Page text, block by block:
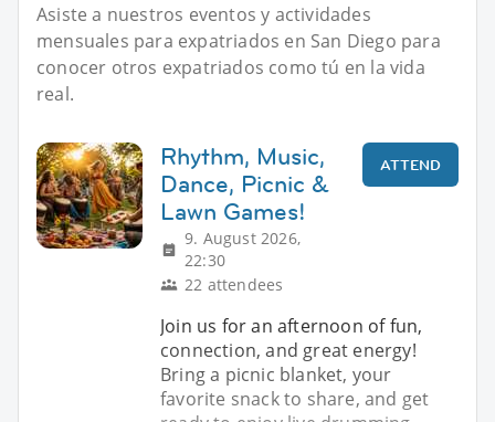
Asiste a nuestros eventos y actividades
mensuales para expatriados en San Diego para
conocer otros expatriados como tú en la vida
real.
Rhythm, Music,
Dance, Picnic &
Lawn Games!
9. August 2026,
22:30
22 attendees
ATTEND
Join us for an afternoon of fun,
connection, and great energy!
Bring a picnic blanket, your
favorite snack to share, and get